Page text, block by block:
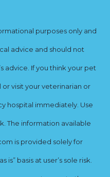
purposes only and
advice and should not
advice. If you think your pet
visit your veterinarian or
hospital immediately. Use
The information available
is provided solely for
basis at user’s sole risk.